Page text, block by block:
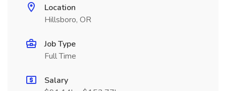
Location
Hillsboro, OR
Job Type
Full Time
Salary